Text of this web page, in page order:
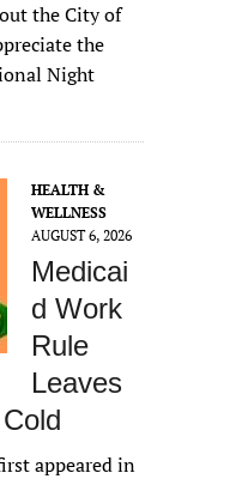
the City of
the
Night
HEALTH &
WELLNESS
AUGUST 6, 2026
Medicai
d Work
Rule
Leaves
appeared in